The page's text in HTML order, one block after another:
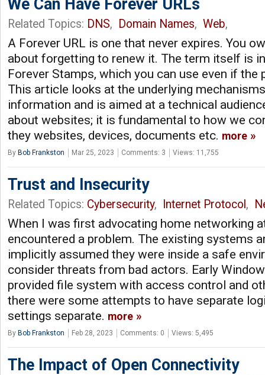
We Can Have Forever URLs
Related Topics: DNS, Domain Names, Web,
A Forever URL is one that never expires. You
about forgetting to renew it. The term itself is
Forever Stamps, which you can use even if the
This article looks at the underlying
information and is aimed at a technical
about websites; it is fundamental to how we
they websites, devices, documents etc. more
By Bob Frankston Mar 25, 2023 Comments: 3 Views: 11,755
Trust and Insecurity
Related Topics: Cybersecurity, Internet Protocol ,
When I was first advocating home networking
encountered a problem. The existing systems
implicitly assumed they were inside a safe
consider threats from bad actors. Early
provided file system with access control and
there were some attempts to have separate
settings separate. more
By Bob Frankston Feb 28, 2023 Comments: 0 Views: 5,495
The Impact of Open Connectivity